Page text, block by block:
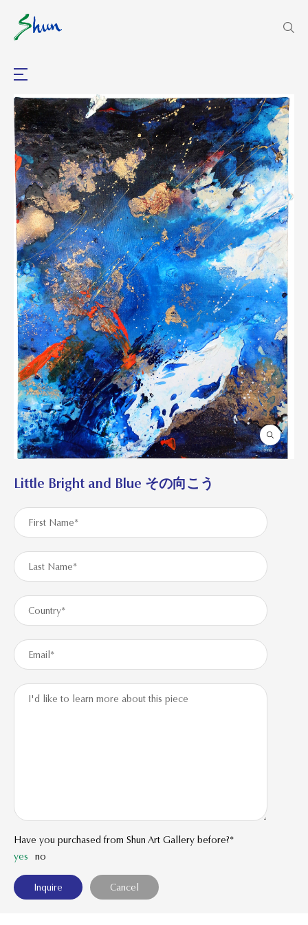
Little Bright and Blue その向こう
Have you purchased from Shun Art Gallery before?*
yes
no